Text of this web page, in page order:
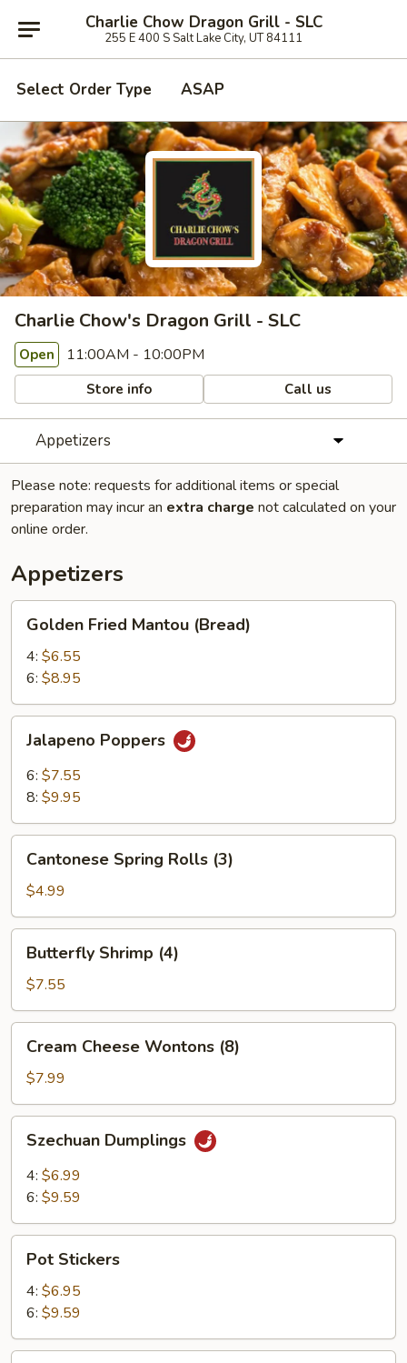
Charlie Chow Dragon Grill - SLC
255 E 400 S Salt Lake City, UT 84111
Select Order Type ASAP
Charlie Chow's Dragon Grill - SLC
Open 11:00AM - 10:00PM
Store info Call us
Appetizers
Please note: requests for additional items or special
preparation may incur an extra charge not calculated on your
online order.
Appetizers
Fried
Mantou
(Bread)
Golden Fried Mantou (Bread)
4: $6.55
6: $8.95
Poppers
Jalapeno Poppers
6: $7.55
8: $9.95
Spring
Rolls
(3)
Cantonese Spring Rolls (3)
$4.99
Shrimp
(4)
Butterfly Shrimp (4)
$7.55
Cheese
Wontons
(8)
Cream Cheese Wontons (8)
$7.99
Dumplings
Szechuan Dumplings
4: $6.99
6: $9.59
Stickers
Pot Stickers
4: $6.95
6: $9.59